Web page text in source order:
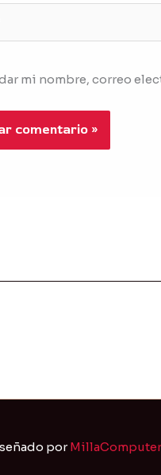
mi nombre, correo
porMillaComputer